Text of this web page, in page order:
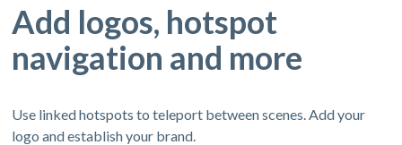
Add logos, hotspot
navigation and more
Use linked hotspots to teleport between scenes. Add your
logo and establish your brand.